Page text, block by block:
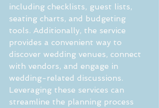
including checklists, guest lists,
seating charts, and budgeting
tools. Additionally, the service
provides a convenient way to
discover wedding venues, connect
with vendors, and engage in
wedding-related discussions.
Leveraging these services can
streamline the planning process